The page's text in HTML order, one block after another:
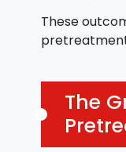
These
The